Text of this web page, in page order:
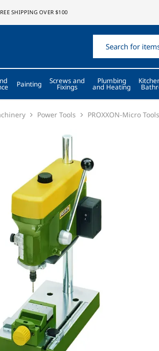
SHIPPING OVER $100
Painting Screws and
Fixings
Plumbing
and Heating
Power Tools PROXXON-Micro Tools